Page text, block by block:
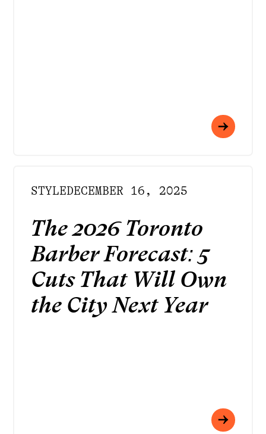
STYLEDECEMBER 16, 2025
The 2026 Toronto
Barber Forecast: 5
Cuts That Will Own
the City Next Year